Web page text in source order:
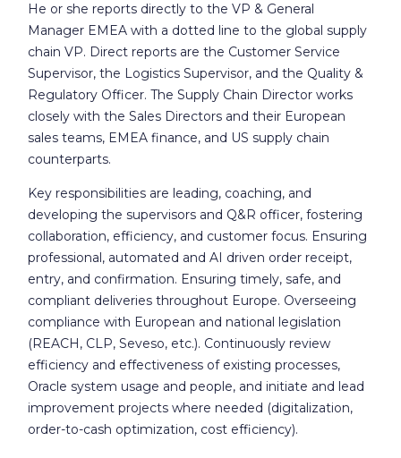
He or she reports directly to the VP & General
Manager EMEA with a dotted line to the global supply
chain VP. Direct reports are the Customer Service
Supervisor, the Logistics Supervisor, and the Quality &
Regulatory Officer. The Supply Chain Director works
closely with the Sales Directors and their European
sales teams, EMEA finance, and US supply chain
counterparts.
Key responsibilities are leading, coaching, and
developing the supervisors and Q&R officer, fostering
collaboration, efficiency, and customer focus. Ensuring
professional, automated and AI driven order receipt,
entry, and confirmation. Ensuring timely, safe, and
compliant deliveries throughout Europe. Overseeing
compliance with European and national legislation
(REACH, CLP, Seveso, etc.). Continuously review
efficiency and effectiveness of existing processes,
Oracle system usage and people, and initiate and lead
improvement projects where needed (digitalization,
order-to-cash optimization, cost efficiency).